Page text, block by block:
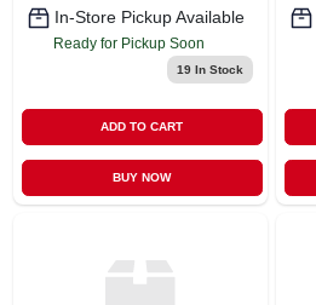
In-Store Pickup Available
Ready for Pickup Soon
19In Stock
ADD TO CART
BUY NOW